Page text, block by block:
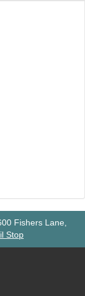
Fishers Lane,
Stop